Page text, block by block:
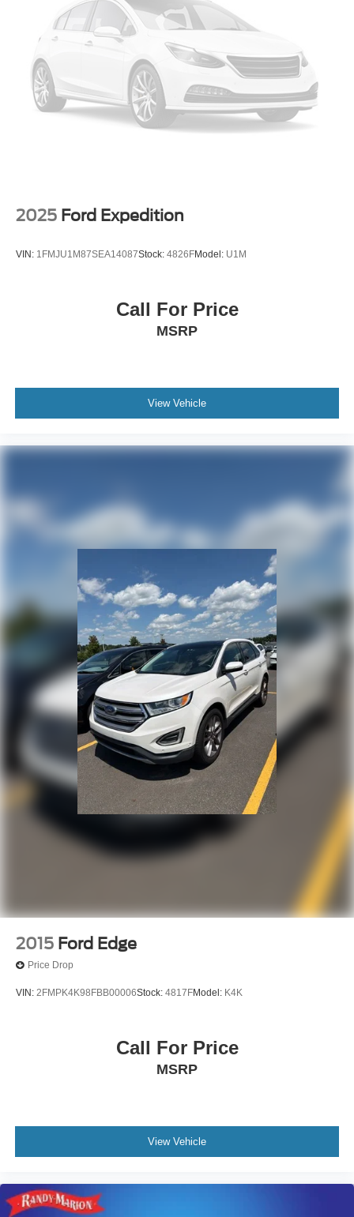
This vehicle is located at Randy Marion Chevrolet of
Statesville. If you want to schedule a VIP appointment,
have a few questions, or would like a personalized video
walkaround? Call us today… (704) 235-6655. Other
dealers simply do not deliver the quality like Randy
Marion Chevrolet. All vehicles must complete a rigorous
inspection and reconditioning process prior to sale. You
current CarFax report and Service Repair Order from our
inspection/reconditioning process. We look forward to
2025 Ford Expedition
VIN: 1FMJU1M87SEA14087Stock: 4826FModel: U1M
Call For Price
MSRP
View Vehicle
2015 Ford Edge
Price Drop
VIN: 2FMPK4K98FBB00006Stock: 4817FModel: K4K
Call For Price
MSRP
View Vehicle